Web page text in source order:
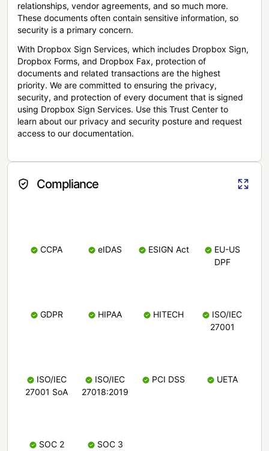
relationships, vendor agreements, and so much more.
These documents often contain sensitive information, so
security is a primary concern.
With Dropbox Sign Services, which includes Dropbox Sign,
Dropbox Forms, and Dropbox Fax, protection of
documents and related transactions are the highest
priority. We are committed to ensuring the privacy,
security, and protection of every document that is signed
using Dropbox Sign Services. Use this Trust Center to
learn about our privacy and security posture and request
access to our documentation.
Compliance
CCPA eIDAS ESIGN Act
EU-US
DPF
GDPR HIPAA HITECH
ISO/IEC
27001
ISO/IEC
27001 SoA
ISO/IEC
27018:2019
PCI DSS UETA
SOC 2
SOC 3